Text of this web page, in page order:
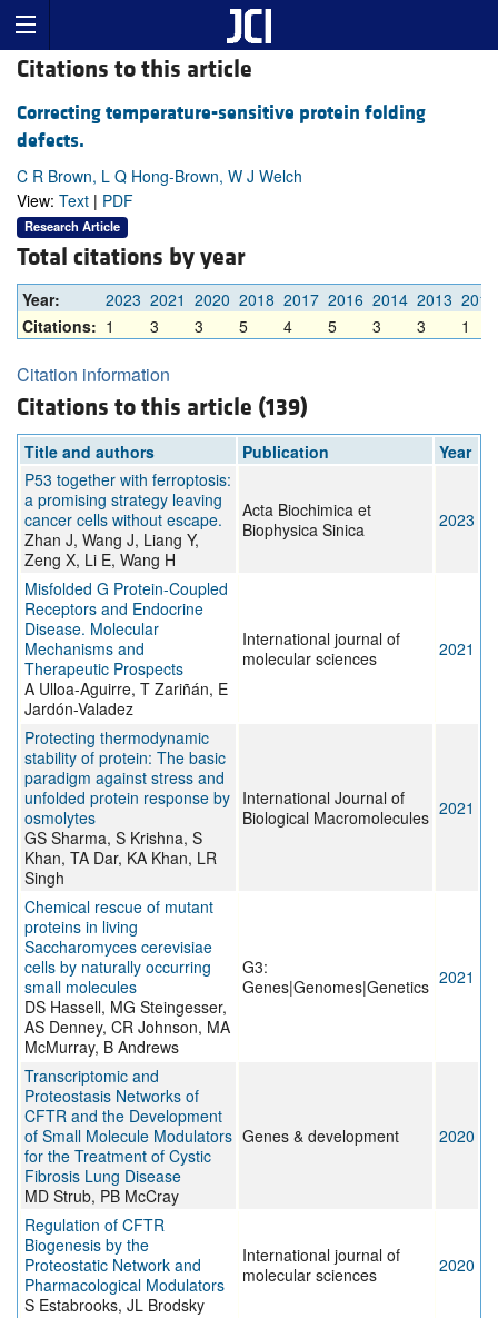
Citations to this article
Correcting temperature-sensitive protein folding
defects.
C R Brown, L Q Hong-Brown, W J Welch
View: Text | PDF
Research Article
Total citations by year
Year: 2023 2021 2020 2018 2017 2016 2014 2013 2012
Citations: 1 3 3 5 4 5 3 3 1
Citation information
Citations to this article (139)
Title and authors Publication
Year
P53 together with ferroptosis:
a promising strategy leaving
cancer cells without escape.
Zhan J, Wang J, Liang Y,
Zeng X, Li E, Wang H
Acta Biochimica et
Biophysica Sinica
2023
Misfolded G Protein-Coupled
Receptors and Endocrine
Disease. Molecular
Mechanisms and
Therapeutic Prospects
A Ulloa-Aguirre, T Zariñán, E
Jardón-Valadez
International journal of
molecular sciences
2021
Protecting thermodynamic
stability of protein: The basic
paradigm against stress and
unfolded protein response by
osmolytes
GS Sharma, S Krishna, S
Khan, TA Dar, KA Khan, LR
Singh
International Journal of
Biological Macromolecules 2021
Chemical rescue of mutant
proteins in living
Saccharomyces cerevisiae
cells by naturally occurring
small molecules
DS Hassell, MG Steingesser,
AS Denney, CR Johnson, MA
McMurray, B Andrews
G3:
Genes|Genomes|Genetics 2021
Transcriptomic and
Proteostasis Networks of
CFTR and the Development
of Small Molecule Modulators
for the Treatment of Cystic
Fibrosis Lung Disease
MD Strub, PB McCray
Genes & development 2020
Regulation of CFTR
Biogenesis by the
Proteostatic Network and
Pharmacological Modulators
S Estabrooks, JL Brodsky
International journal of
molecular sciences
2020